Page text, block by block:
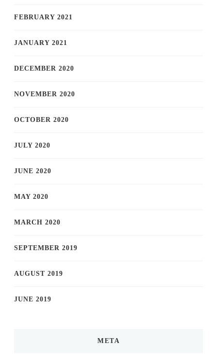
FEBRUARY 2021
JANUARY 2021
DECEMBER 2020
NOVEMBER 2020
OCTOBER 2020
JULY 2020
JUNE 2020
MAY 2020
MARCH 2020
SEPTEMBER 2019
AUGUST 2019
JUNE 2019
META